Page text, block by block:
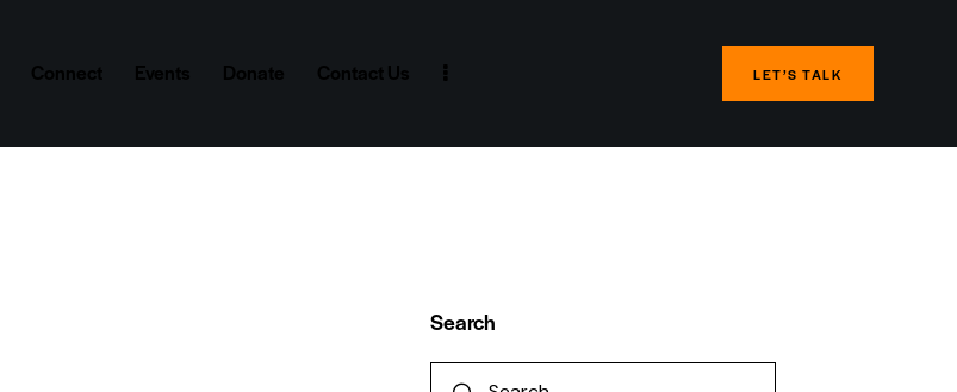
Connect Events Donate Contact Us LET’S TALK
Search